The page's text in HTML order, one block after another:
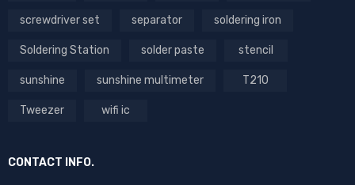
screwdriver set separator soldering iron
Soldering Station solder paste stencil
sunshine sunshine multimeter T210
Tweezer wifi ic
CONTACT INFO.